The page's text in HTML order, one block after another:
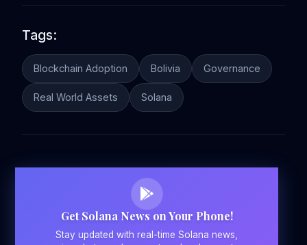
Tags:
Blockchain Adoption Bolivia Governance
Real World Assets Solana
Get Solana News on Your Phone!
Stay updated with real-time Solana news,